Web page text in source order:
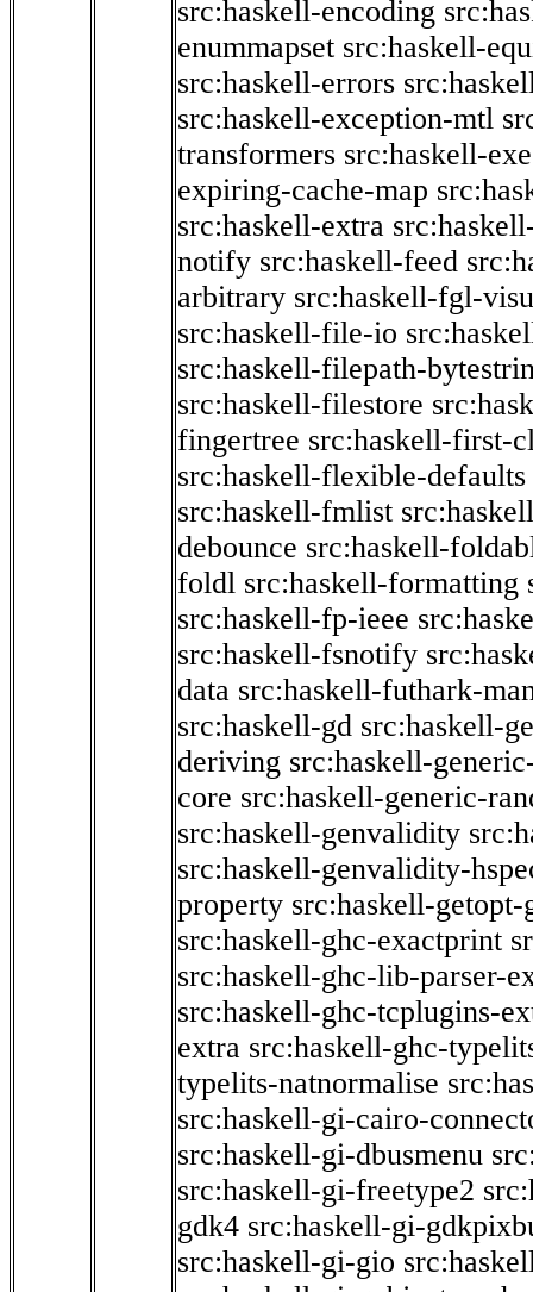
src:haskell-encoding
enummapset src:haskell-
src:haskell-errors
src:haskell-exception-mtl
transformers src:haskell-
expiring-cache-map
src:haskell-extra
notify src:haskell-feed
arbitrary src:haskell-fgl-
src:haskell-file-io
src:haskell-filepath-
src:haskell-filestore
fingertree src:haskell-first-
src:haskell-flexible-defaults
src:haskell-fmlist
debounce src:haskell-
foldl src:haskell-formatting
src:haskell-fp-ieee
src:haskell-fsnotify
data src:haskell-futhark-
src:haskell-gd src:haskell-
deriving src:haskell-
core src:haskell-generic-
src:haskell-genvalidity
src:haskell-genvalidity-
property src:haskell-getopt-
src:haskell-ghc-exactprint
src:haskell-ghc-lib-parser-
src:haskell-ghc-tcplugins-
extra src:haskell-ghc-
typelits-natnormalise
src:haskell-gi-cairo-
src:haskell-gi-dbusmenu
src:haskell-gi-freetype2
gdk4 src:haskell-gi-
src:haskell-gi-gio